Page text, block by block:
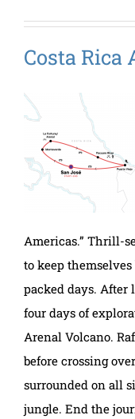
Costa Rica
Americas.” Thrill-
to keep themselves
packed days. After
four days of
Arenal Volcano.
before crossing
surrounded on all
jungle. End the